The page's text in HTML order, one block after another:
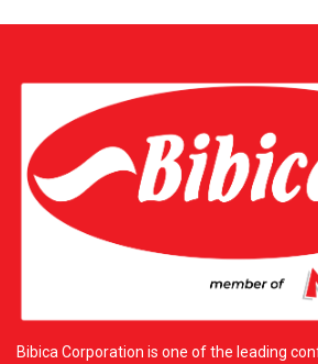
Food To bring the highest quality products to consumers in the
the ambition of providing premium Asian
the official distributor for prestigious
Corporation. With a vast warehouse
six hundred square meters located in Los
modern logistics network supplying over
across thirty states. This cooperation
excellent products at competitive prices
Additional Information: H&L WHOLESALE FOOD CORP. Address:
three thousand five hundred thirty-five
Pico Rivera, California ninety-six
Contact Email: hlfoodcorp@usa.com.
always ready to serve you with the best
Bibica Corporation is one of the leading